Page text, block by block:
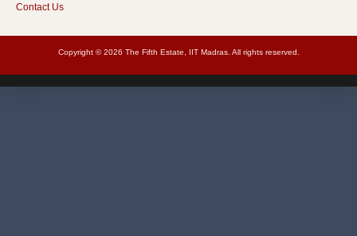
Contact Us
Copyright © 2026 The Fifth Estate, IIT Madras. All rights reserved.